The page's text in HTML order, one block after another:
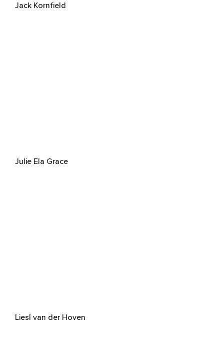
Jack Kornfield
Julie Ela Grace
Liesl van der Hoven